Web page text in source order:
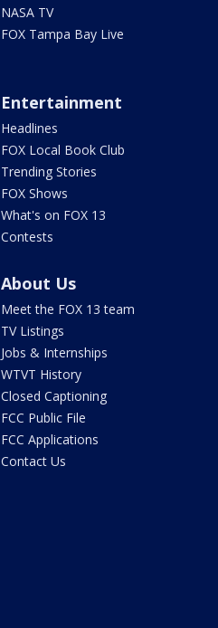
NASA TV
FOX Tampa Bay Live
Entertainment
Headlines
FOX Local Book Club
Trending Stories
FOX Shows
What's on FOX 13
Contests
About Us
Meet the FOX 13 team
TV Listings
Jobs & Internships
WTVT History
Closed Captioning
FCC Public File
FCC Applications
Contact Us